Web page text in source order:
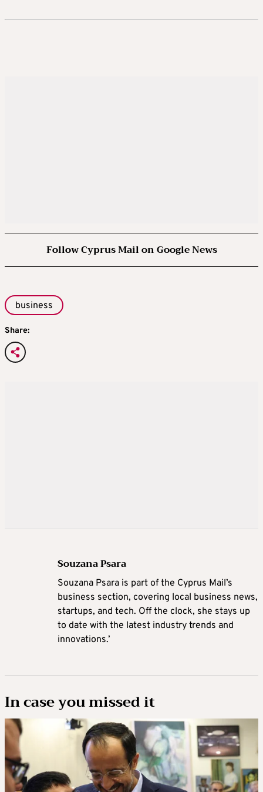
Follow Cyprus Mail on Google News
business
Share:
Souzana Psara
Souzana Psara is part of the Cyprus Mail’s
business section, covering local business news,
startups, and tech. Off the clock, she stays up
to date with the latest industry trends and
innovations.’
In case you missed it